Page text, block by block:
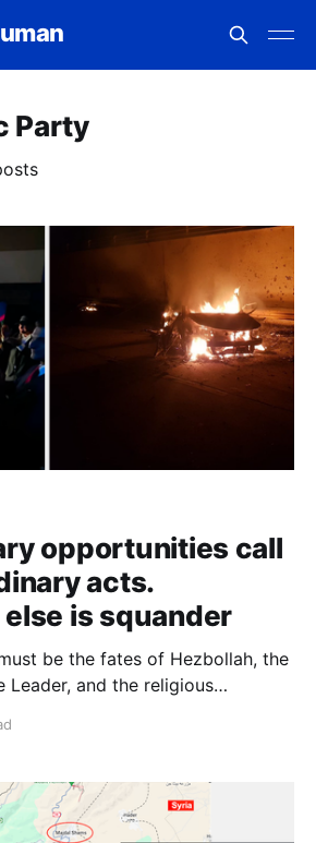
Party
opportunities call
acts.
is squander
be the fates of Hezbollah, the
Leader, and the religious
grace of God.”